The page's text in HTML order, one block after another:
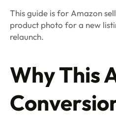
This guide is for Amazon
product photo for a new
relaunch.
Why This